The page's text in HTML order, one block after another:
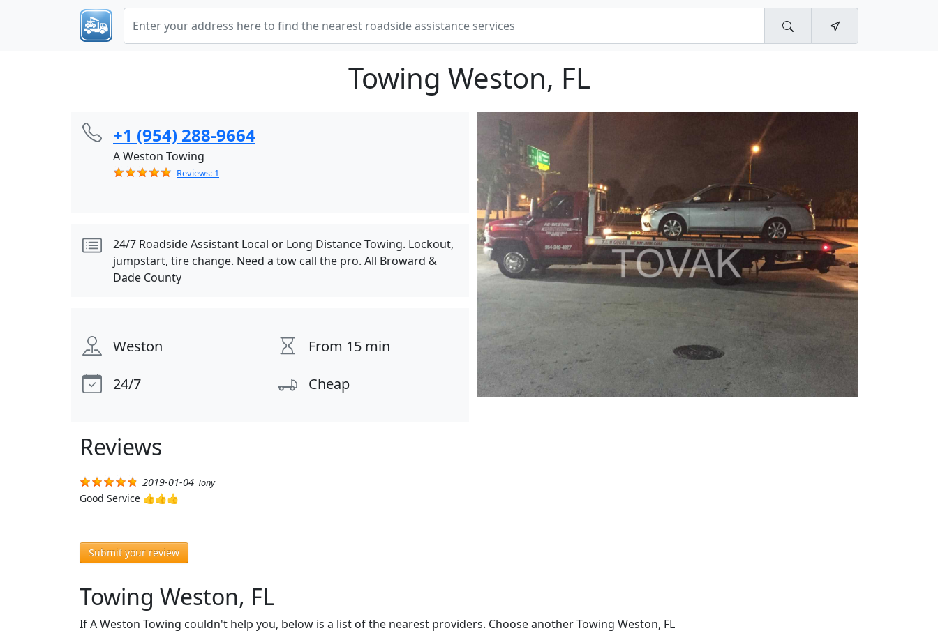
Towing Weston, FL
+1 (954) 288-9664
A Weston Towing
Reviews: 1
24/7 Roadside Assistant Local or Long Distance Towing. Lockout,
jumpstart, tire change. Need a tow call the pro. All Broward &
Dade County
Weston
From 15 min
24/7
Cheap
Reviews
2019-01-04 Tony
Good Service 👍👍👍
Submit your review
Towing Weston, FL
If A Weston Towing couldn't help you, below is a list of the nearest providers. Choose another Towing Weston, FL